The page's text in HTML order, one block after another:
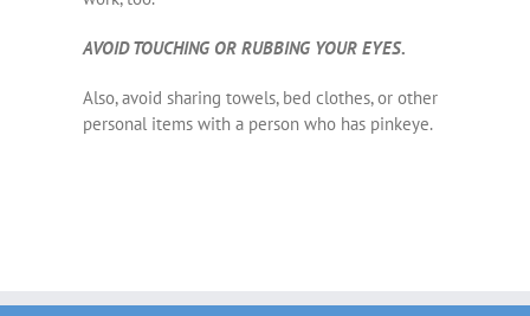
AVOID TOUCHING OR RUBBING YOUR EYES.
Also, avoid sharing towels, bed clothes, or other
personal items with a person who has pinkeye.